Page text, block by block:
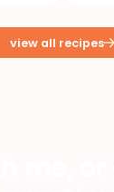
view all recipes